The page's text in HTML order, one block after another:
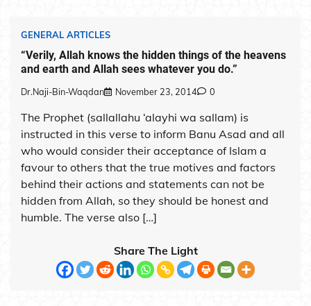
GENERAL ARTICLES
“Verily, Allah knows the hidden things of the heavens
and earth and Allah sees whatever you do.”
Dr.Naji-Bin-Waqdan November 23, 2014 0
The Prophet (sallallahu ‘alayhi wa sallam) is
instructed in this verse to inform Banu Asad and all
who would consider their acceptance of Islam a
favour to others that the true motives and factors
behind their actions and statements can not be
hidden from Allah, so they should be honest and
humble. The verse also […]
Share The Light